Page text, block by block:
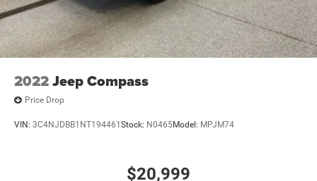
2022Jeep Compass
Price Drop
VIN: 3C4NJDBB1NT194461 Stock: N0465Model: MPJM74
$20,999